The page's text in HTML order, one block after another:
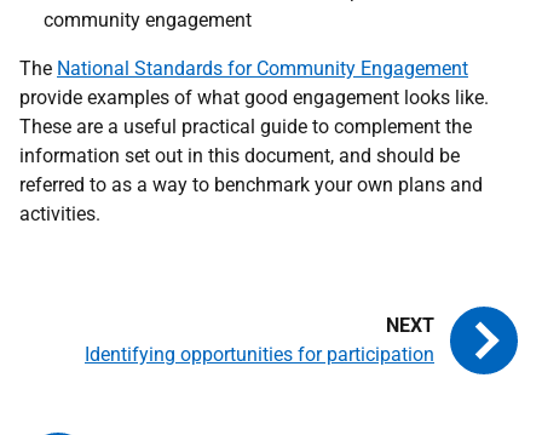
community engagement
The National Standards for Community Engagement
provide examples of what good engagement looks like.
These are a useful practical guide to complement the
information set out in this document, and should be
referred to as a way to benchmark your own plans and
activities.
Identifying opportunities for participation